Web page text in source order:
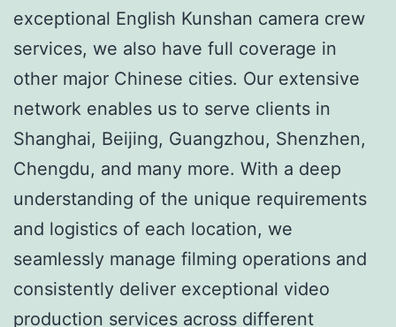
exceptional English Kunshan camera crew
services, we also have full coverage in
other major Chinese cities. Our extensive
network enables us to serve clients in
Shanghai, Beijing, Guangzhou, Shenzhen,
Chengdu, and many more. With a deep
understanding of the unique requirements
and logistics of each location, we
seamlessly manage filming operations and
consistently deliver exceptional video
production services across different